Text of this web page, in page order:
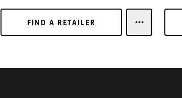
FIND A RETAILER
FIND A RETAILER LEARN